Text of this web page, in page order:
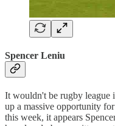
Spencer Leniu
It wouldn't be rugby league
up a massive opportunity
this week, it appears